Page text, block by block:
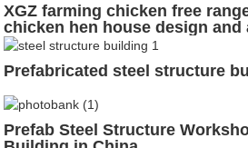
XGZ farming chicken free
chicken hen house design and
Prefabricated steel structure
Prefab Steel Structure